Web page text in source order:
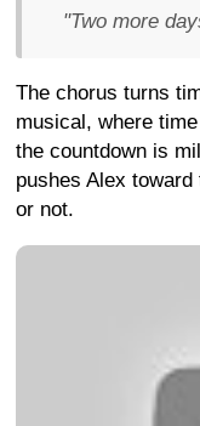
"Two more
The chorus turns
musical, where
the countdown is
pushes Alex
or not.